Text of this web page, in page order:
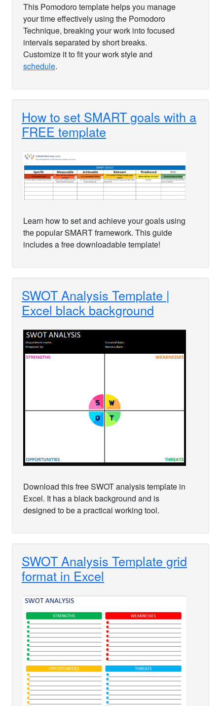
This Pomodoro template helps you manage
your time effectively using the Pomodoro
Technique, breaking your work into focused
intervals separated by short breaks.
Customize it to fit your work style and
schedule.
How to set SMART goals with a
FREE template
Learn how to set and achieve your goals using
the popular SMART framework. This guide
includes a free downloadable template!
SWOT Analysis Template |
Excel black background
Download this free SWOT analysis template in
Excel. It has a black background and is
designed to be a practical working tool.
SWOT Analysis Template grid
format in Excel